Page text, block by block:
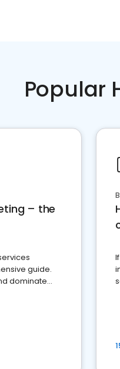
Popular
– the
guide.
dominate